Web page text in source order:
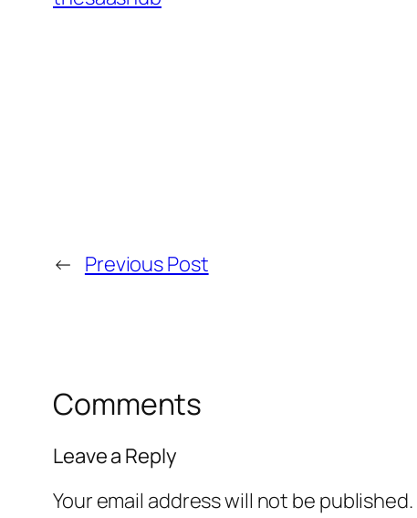
← Previous Post
Comments
Leave a Reply
Your email address will not be published.